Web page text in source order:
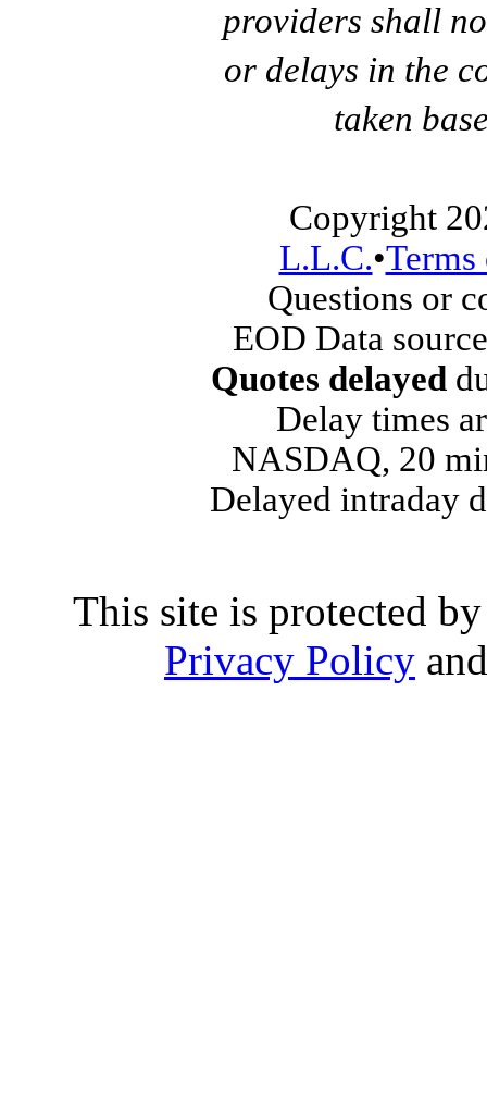
providers shall
or delays in the
taken
Copyright
L.L.C.•
Questions or
EOD Data
Quotes delayed
Delay times
NASDAQ, 20
Delayed intraday
This site is protected
Privacy Policy